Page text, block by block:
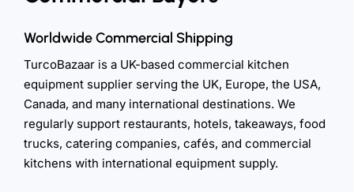
Worldwide Commercial Shipping
TurcoBazaar is a UK-based commercial kitchen
equipment supplier serving the UK, Europe, the USA,
Canada, and many international destinations. We
regularly support restaurants, hotels, takeaways, food
trucks, catering companies, cafés, and commercial
kitchens with international equipment supply.